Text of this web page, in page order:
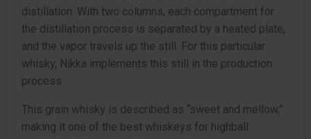
distillation. With two columns, each compartment for
the distillation process is separated by a heated plate,
and the vapor travels up the still. For this particular
whisky, Nikka implements this still in the production
process.
This grain whisky is described as “sweet and mellow,”
making it one of the best whiskeys for highball